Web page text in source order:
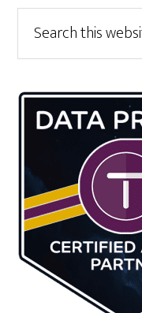
Primary
Sidebar
this
website